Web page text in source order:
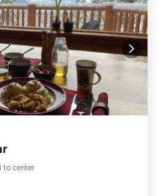
to center
Skiing